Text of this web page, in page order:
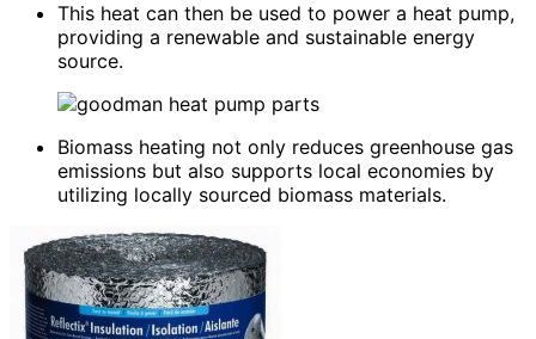
This heat can then be used to power a heat pump,
providing a renewable and sustainable energy
source.
Biomass heating not only reduces greenhouse gas
emissions but also supports local economies by
utilizing locally sourced biomass materials.